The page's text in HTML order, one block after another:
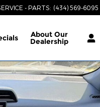
- PARTS: (434) 569-6095
AboutOur
Dealership